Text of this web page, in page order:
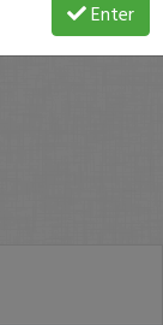
Enter